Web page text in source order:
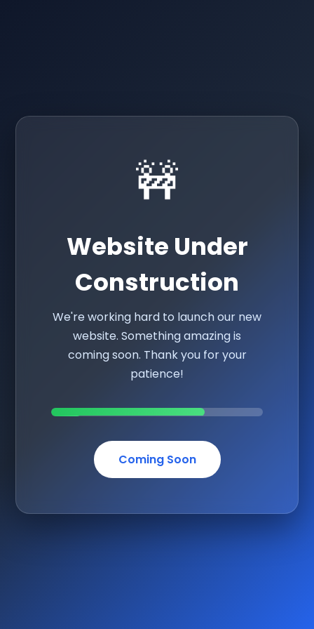
🚧
Website Under
Construction
We're working hard to launch our new
website. Something amazing is
coming soon. Thank you for your
patience!
Coming Soon